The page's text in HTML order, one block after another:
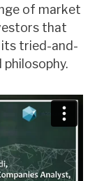
of market
that
tried-and-